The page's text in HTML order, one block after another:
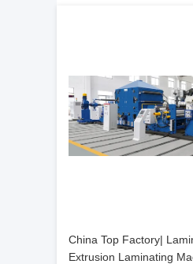
China Top Factory|
Extrusion Laminating